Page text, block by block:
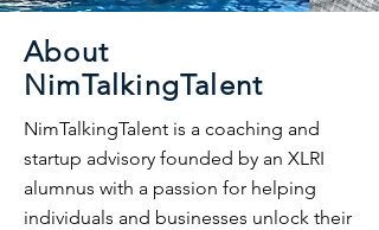
About
NimTalkingTalent
NimTalkingTalent is a coaching and
startup advisory founded by an XLRI
alumnus with a passion for helping
individuals and businesses unlock their